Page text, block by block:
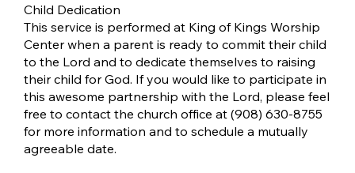
Child Dedication
This service is performed at King of Kings Worship
Center when a parent is ready to commit their child
to the Lord and to dedicate themselves to raising
their child for God. If you would like to participate in
this awesome partnership with the Lord, please feel
free to contact the church office at (908) 630-8755
for more information and to schedule a mutually
agreeable date.